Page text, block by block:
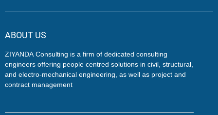
ABOUT US
ZIYANDA Consulting is a firm of dedicated consulting
engineers offering people centred solutions in civil, structural,
and electro-mechanical engineering, as well as project and
contract management